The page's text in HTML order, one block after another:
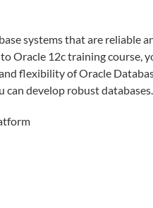
systems that are reliable
Oracle 12c training course,
flexibility of Oracle
can develop robust databases.